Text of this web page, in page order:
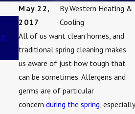
May 22,
2017
ByWestern Heating &
Cooling
All of us want clean homes, and
traditional spring cleaning makes
us aware of just how tough that
can be sometimes. Allergens and
germs are of particular
concern during the spring , especially
Aug 13, 2018
3 Ways To Improve Your
Indoor Air Quality